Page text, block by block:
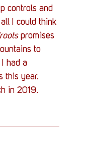
controls and
I could think
promises
to
had a
this year.
in 2019.